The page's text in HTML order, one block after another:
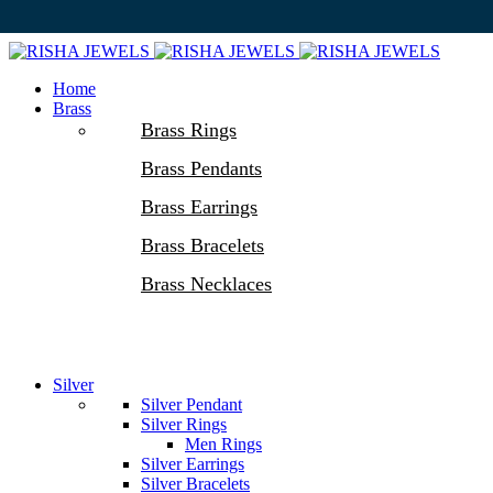
Home
Brass
Brass Rings
Brass Pendants
Brass Earrings
Brass Bracelets
Brass Necklaces
Silver
Silver Pendant
Silver Rings
Men Rings
Silver Earrings
Silver Bracelets